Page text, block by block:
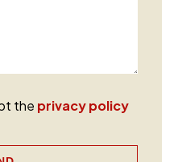
the privacy policy